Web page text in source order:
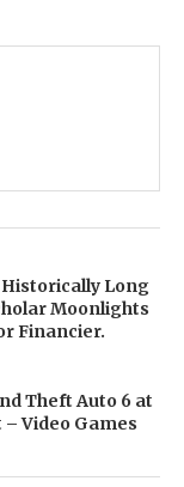
Historically Long
Moonlights
Financier.
Theft Auto 6 at
Video Games